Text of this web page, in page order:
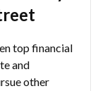
top financial
and
other